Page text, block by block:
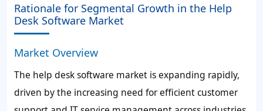
Rationale for Segmental Growth in the Help
Desk Software Market
Market Overview
The help desk software market is expanding rapidly,
driven by the increasing need for efficient customer